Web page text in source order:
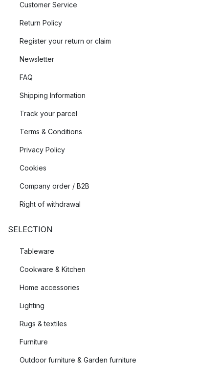
Customer Service
Return Policy
Register your return or claim
Newsletter
FAQ
Shipping Information
Track your parcel
Terms & Conditions
Privacy Policy
Cookies
Company order / B2B
Right of withdrawal
SELECTION
Tableware
Cookware & Kitchen
Home accessories
Lighting
Rugs & textiles
Furniture
Outdoor furniture & Garden furniture